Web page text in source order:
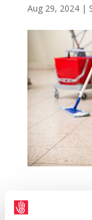
Aug 29, 2024|
An